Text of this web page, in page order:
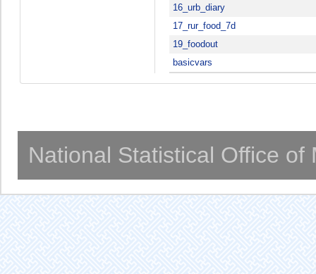
16_urb_diary
17_rur_food_7d
19_foodout
basicvars
National Statistical Office of